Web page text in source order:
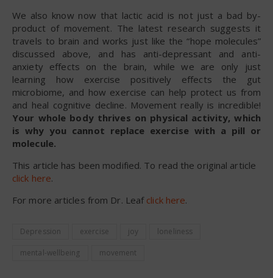
We also know now that lactic acid is not just a bad by-
product of movement. The latest research suggests it
travels to brain and works just like the “hope molecules”
discussed above, and has anti-depressant and anti-
anxiety effects on the brain, while we are only just
learning how exercise positively effects the gut
microbiome, and how exercise can help protect us from
and heal cognitive decline. Movement really is incredible!
Your whole body thrives on physical activity, which
is why you cannot replace exercise with a pill or
molecule.
This article has been modified. To read the original article
click here.
For more articles from Dr. Leaf click here.
Depression exercise joy loneliness
mental-wellbeing movement